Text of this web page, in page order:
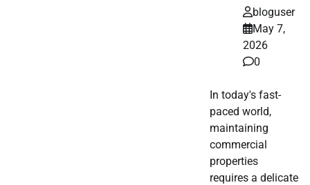
bloguser
May 7,
2026
0
In today's fast-
paced world,
maintaining
commercial
properties
requires a delicate